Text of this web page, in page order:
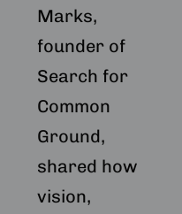
Marks,
founder of
Search for
Common
Ground,
shared how
vision,